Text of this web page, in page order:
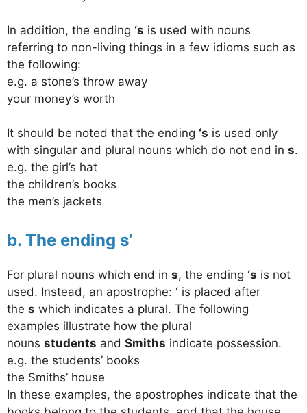
In addition, the ending ‘s is used with nouns
referring to non-living things in a few idioms such as
the following:
e.g. a stone’s throw away
your money’s worth
It should be noted that the ending ‘s is used only
with singular and plural nouns which do not end in s.
e.g. the girl’s hat
the children’s books
the men’s jackets
b. The ending s’
For plural nouns which end in s, the ending ‘s is not
used. Instead, an apostrophe: ‘ is placed after
the s which indicates a plural. The following
examples illustrate how the plural
nouns students and Smiths indicate possession.
e.g. the students’ books
the Smiths’ house
In these examples, the apostrophes indicate that the